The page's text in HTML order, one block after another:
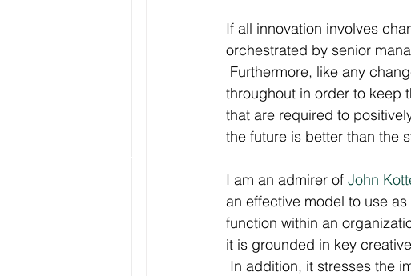
If all innovation involves
orchestrated by senior
Furthermore, like any
throughout in order to keep
that are required to
the future is better than the
I am an admirer of John
an effective model to use
function within an
it is grounded in key
In addition, it stresses the